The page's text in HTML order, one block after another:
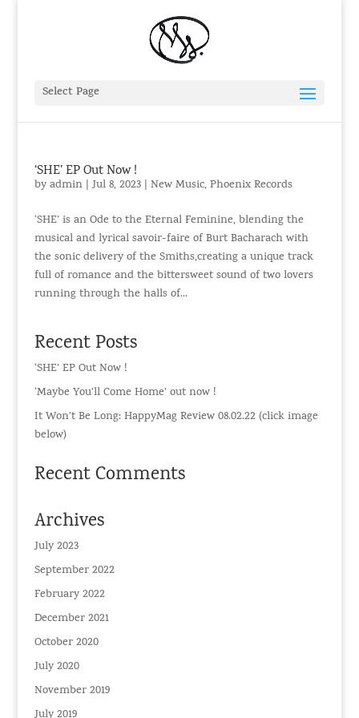
Select Page
‘SHE’ EP Out Now !
byadmin| Jul 8, 2023| New Music,Phoenix Records
‘SHE’ is an Ode to the Eternal Feminine, blending the
musical and lyrical savoir-faire of Burt Bacharach with
the sonic delivery of the Smiths,creating a unique track
full of romance and the bittersweet sound of two lovers
running through the halls of...
Recent Posts
‘SHE’ EP Out Now !
‘Maybe You’ll Come Home’ out now !
It Won’t Be Long: HappyMag Review 08.02.22 (click image
below)
Recent Comments
Archives
July 2023
September 2022
February 2022
December 2021
October 2020
July 2020
November 2019